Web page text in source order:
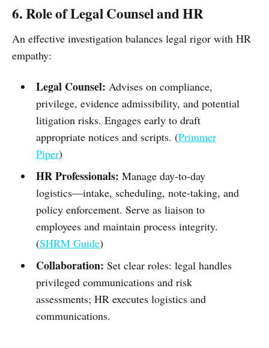
6. Role of Legal Counsel and HR
An effective investigation balances legal rigor with HR
empathy:
Legal Counsel: Advises on compliance,
privilege, evidence admissibility, and potential
litigation risks. Engages early to draft
appropriate notices and scripts. (Primmer
Piper)
HR Professionals: Manage day-to-day
logistics—intake, scheduling, note-taking, and
policy enforcement. Serve as liaison to
employees and maintain process integrity.
(SHRM Guide)
Collaboration: Set clear roles: legal handles
privileged communications and risk
assessments; HR executes logistics and
communications.